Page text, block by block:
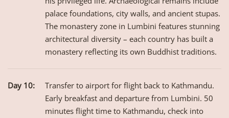
palace foundations, city walls, and ancient stupas.
The monastery zone in Lumbini features stunning
architectural diversity – each country has built a
monastery reflecting its own Buddhist traditions.
Day 10:
Transfer to airport for flight back to Kathmandu.
Early breakfast and departure from Lumbini. 50
minutes flight time to Kathmandu, check into